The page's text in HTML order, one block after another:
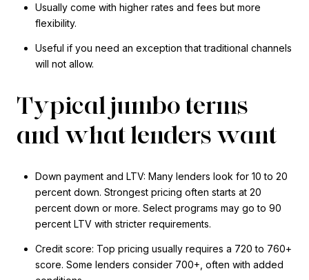
Usually come with higher rates and fees but more
flexibility.
Useful if you need an exception that traditional channels
will not allow.
Typical jumbo terms
and what lenders want
Down payment and LTV: Many lenders look for 10 to 20
percent down. Strongest pricing often starts at 20
percent down or more. Select programs may go to 90
percent LTV with stricter requirements.
Credit score: Top pricing usually requires a 720 to 760+
score. Some lenders consider 700+, often with added